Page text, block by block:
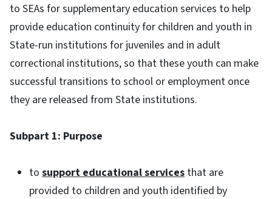
to SEAs for supplementary education services to help
provide education continuity for children and youth in
State-run institutions for juveniles and in adult
correctional institutions, so that these youth can make
successful transitions to school or employment once
they are released from State institutions.
Subpart 1: Purpose
to support educational services that are
provided to children and youth identified by